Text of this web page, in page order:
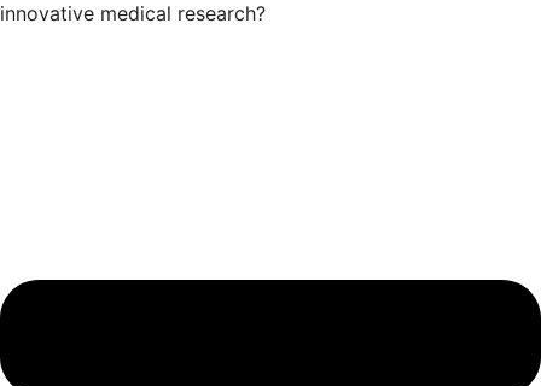
innovative medical research?